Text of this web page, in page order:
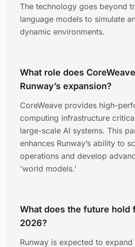
The technology goes beyond
language models to simulate
dynamic environments.
What role does
Runway’s expansion?
CoreWeave provides high-
computing infrastructure
large-scale AI systems. This
enhances Runway’s ability to
operations and develop
'world models.'
What does the future hold
2026?
Runway is expected to